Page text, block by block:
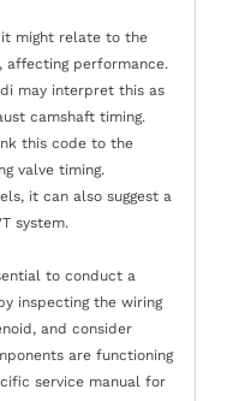
it might relate to the
performance.
may interpret this as
camshaft timing.
this code to the
valve timing.
it can also suggest a
system.
to conduct a
inspecting the wiring
and consider
are functioning
service manual for